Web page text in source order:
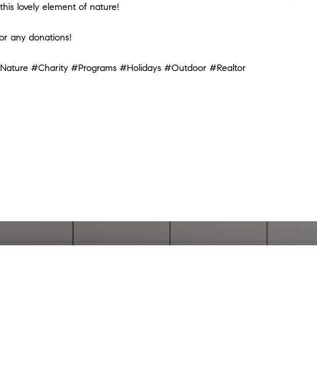
lovely element of nature!
any donations!
#Charity #Programs #Holidays #Outdoor #Realtor